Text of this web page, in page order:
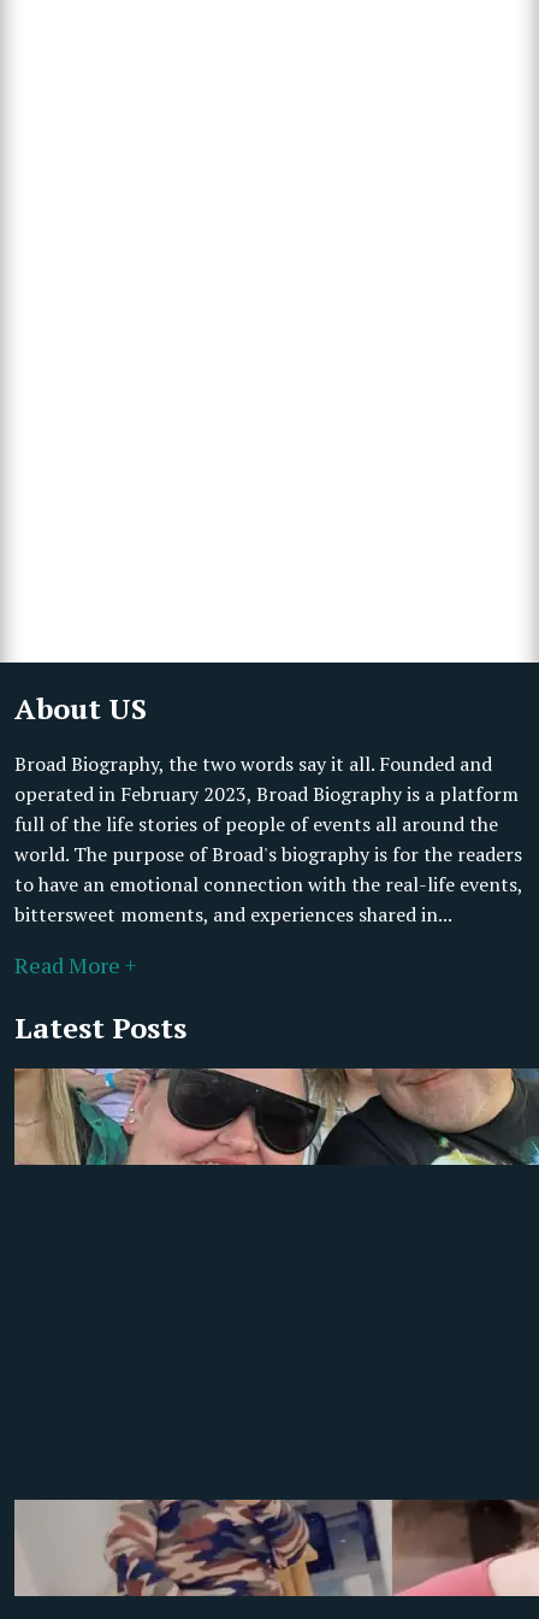
About US
Broad Biography, the two words say it all. Founded and
operated in February 2023, Broad Biography is a platform
full of the life stories of people of events all around the
world. The purpose of Broad's biography is for the readers
to have an emotional connection with the real-life events,
bittersweet moments, and experiences shared in...
Read More +
Latest Posts